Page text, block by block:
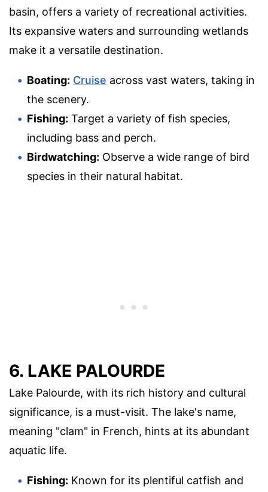
basin, offers a variety of recreational activities.
Its expansive waters and surrounding wetlands
make it a versatile destination.
Boating: Cruise across vast waters, taking in
the scenery.
Fishing: Target a variety of fish species,
including bass and perch.
Birdwatching: Observe a wide range of bird
species in their natural habitat.
6. LAKE PALOURDE
Lake Palourde, with its rich history and cultural
significance, is a must-visit. The lake's name,
meaning "clam" in French, hints at its abundant
aquatic life.
Fishing: Known for its plentiful catfish and